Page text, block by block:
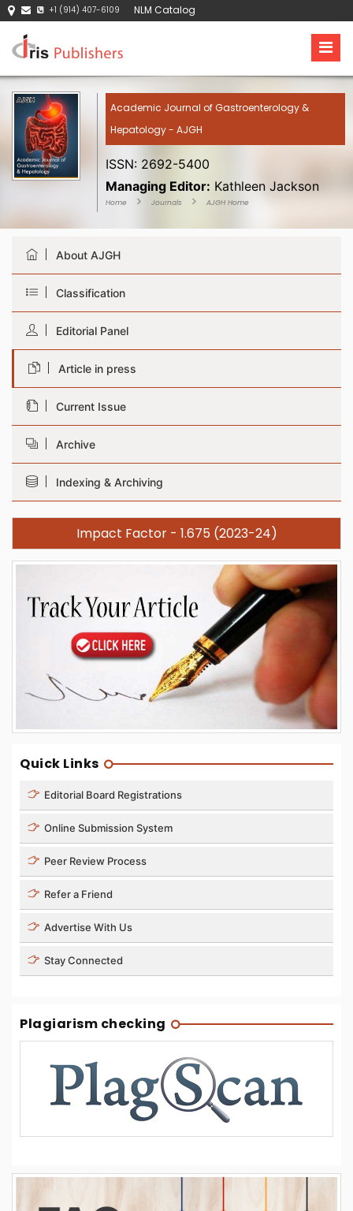
+1 (914) 407-6109 NLM Catalog
Academic Journal of Gastroenterology &
Hepatology - AJGH
ISSN: 2692-5400
Managing Editor: Kathleen Jackson
Home Journals AJGH Home
About AJGH
Classification
Editorial Panel
Article in press
Current Issue
Archive
Indexing & Archiving
Impact Factor - 1.675 (2023-24)
Quick Links
Editorial Board Registrations
Online Submission System
Peer Review Process
Refer a Friend
Advertise With Us
Stay Connected
Plagiarism checking